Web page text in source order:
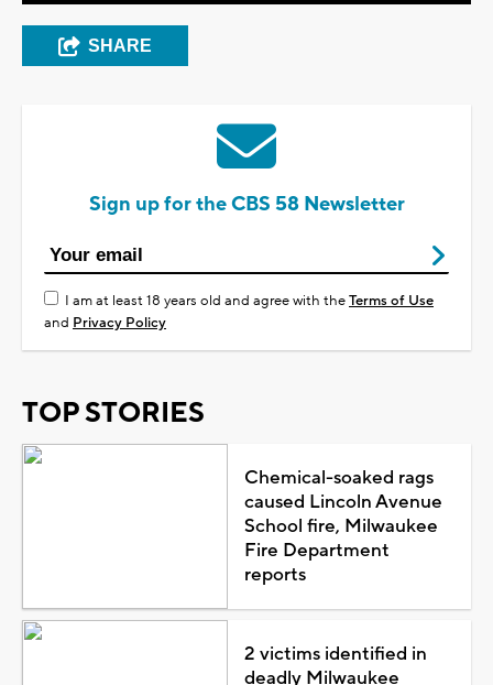
SHARE
Sign up for the CBS 58 Newsletter
I am at least 18 years old and agree with theTerms of Use
and Privacy Policy
TOP STORIES
Chemical-soaked rags
caused Lincoln Avenue
School fire, Milwaukee
Fire Department
reports
2 victims identified in
deadly Milwaukee